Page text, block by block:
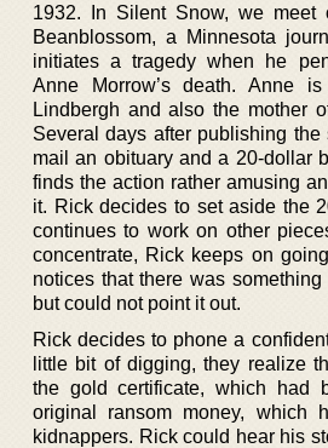
1932. In Silent Snow, we meet
Beanblossom, a Minnesota
initiates a tragedy when he
Anne Morrow’s death. Anne
Lindbergh and also the mother
Several days after publishing
mail an obituary and a 20-dollar
finds the action rather amusing
it. Rick decides to set aside the
continues to work on other
concentrate, Rick keeps on
notices that there was something
but could not point it out.
Rick decides to phone a
little bit of digging, they realize
the gold certificate, which had
original ransom money, which
kidnappers. Rick could hear his